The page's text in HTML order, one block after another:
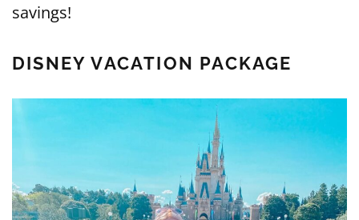
savings!
DISNEY VACATION PACKAGE